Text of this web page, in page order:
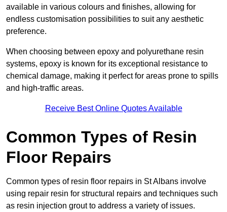
available in various colours and finishes, allowing for
endless customisation possibilities to suit any aesthetic
preference.
When choosing between epoxy and polyurethane resin
systems, epoxy is known for its exceptional resistance to
chemical damage, making it perfect for areas prone to spills
and high-traffic areas.
Receive Best Online Quotes Available
Common Types of Resin
Floor Repairs
Common types of resin floor repairs in St Albans involve
using repair resin for structural repairs and techniques such
as resin injection grout to address a variety of issues.